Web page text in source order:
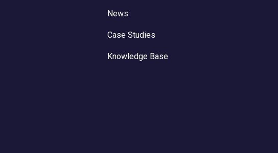
News
Case Studies
Knowledge Base